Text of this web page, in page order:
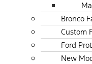
Bronco
Custom
Ford
New